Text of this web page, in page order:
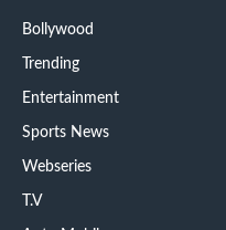
Bollywood
Trending
Entertainment
Sports News
Webseries
T.V